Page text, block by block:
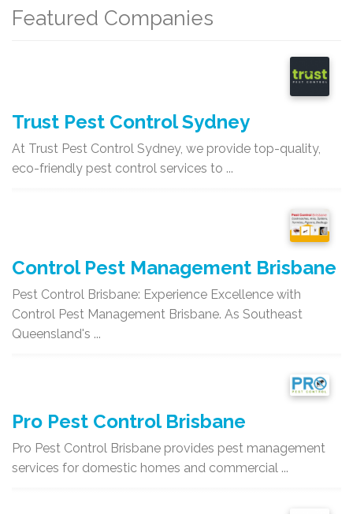
Featured Companies
Trust Pest Control Sydney
At Trust Pest Control Sydney, we provide top-quality,
eco-friendly pest control services to ...
Control Pest Management Brisbane
Pest Control Brisbane: Experience Excellence with
Control Pest Management Brisbane. As Southeast
Queensland's ...
Pro Pest Control Brisbane
Pro Pest Control Brisbane provides pest management
services for domestic homes and commercial ...